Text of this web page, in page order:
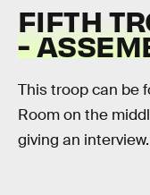
FIFTH
-
This troop can be
Room on the
giving an interview.